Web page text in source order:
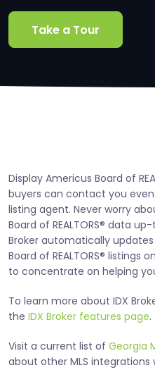
Take a Tour
Display Americus Board of
buyers can contact you
listing agent. Never worry
Board of REALTORS® data
Broker automatically
Board of REALTORS® listings
to concentrate on helping
To learn more about IDX
the IDX Broker features page.
Visit a current list of Georgia
about other MLS integrations